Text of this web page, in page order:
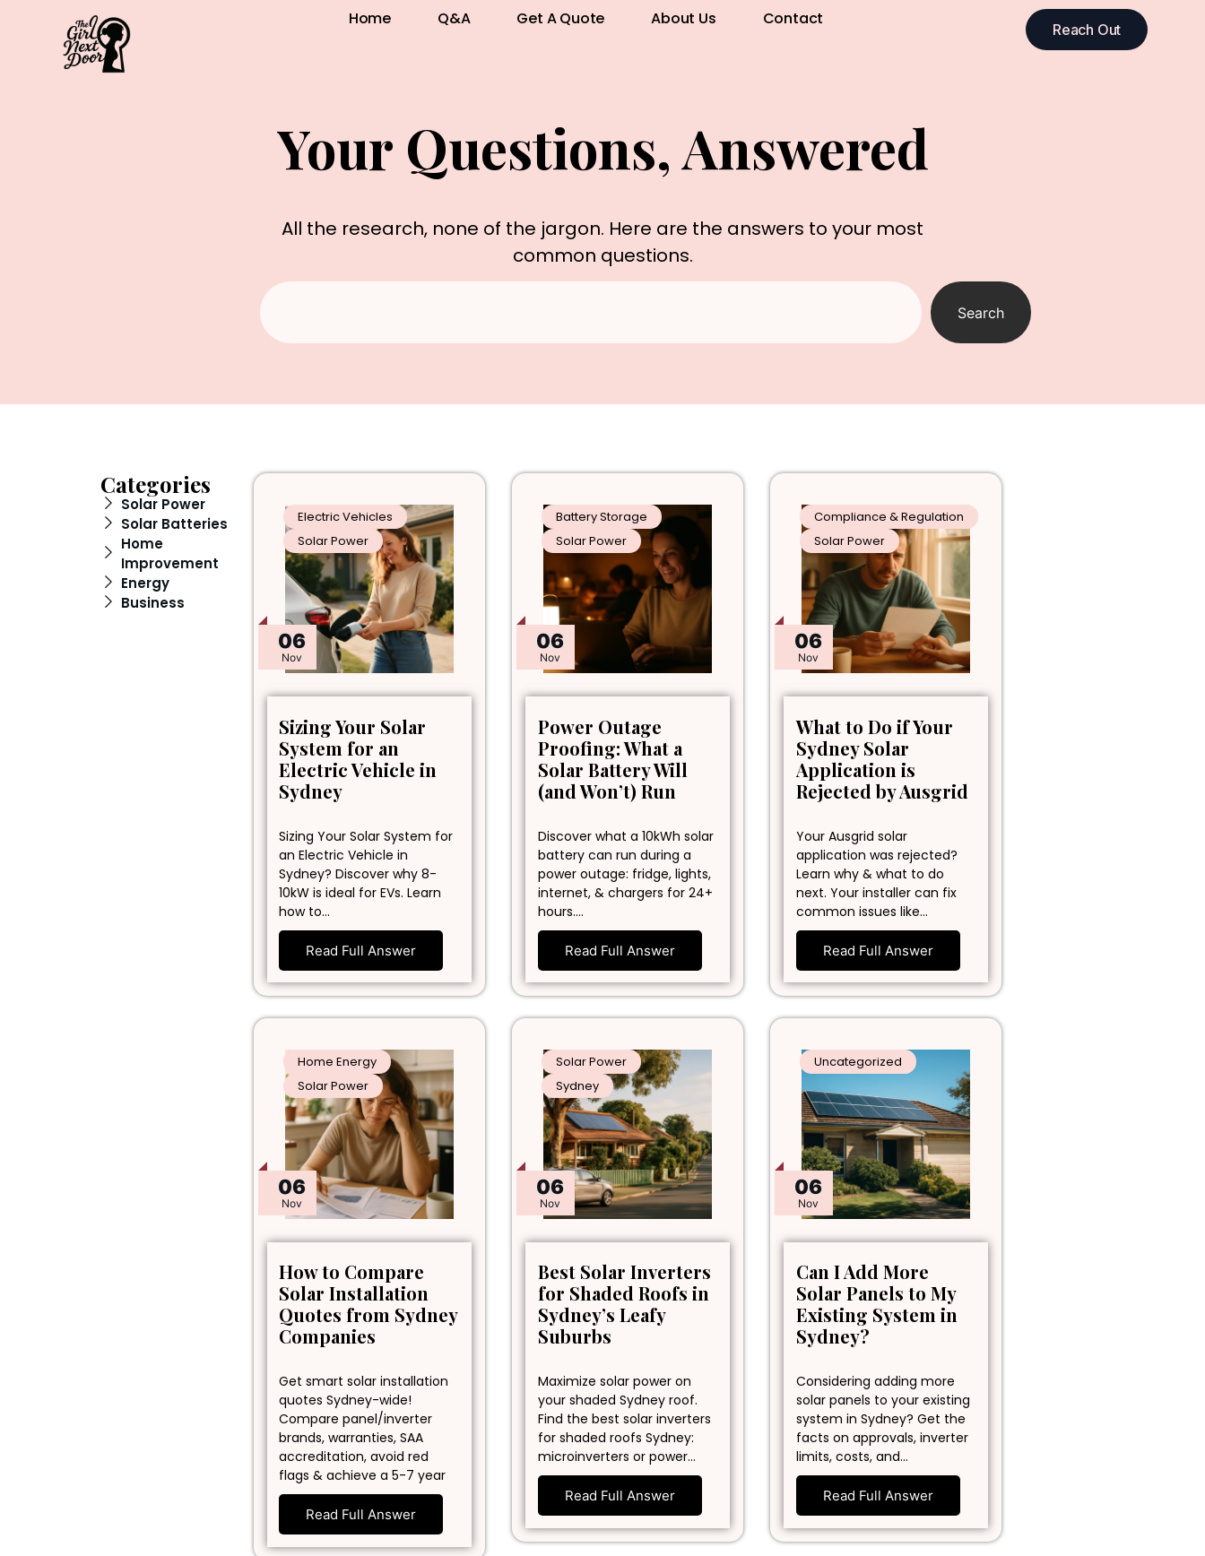
Home Q&A Get A Quote About Us Contact
Reach Out
Your Questions, Answered
All the research, none of the jargon. Here are the answers to your most
common questions.
Search
Categories
Solar Power
Solar Batteries
Home
Improvement
Energy
Business
06
Nov
Electric Vehicles
Solar Power
Sizing Your Solar
System for an
Electric Vehicle in
Sydney
Sizing Your Solar System for
an Electric Vehicle in
Sydney? Discover why 8-
10kW is ideal for EVs. Learn
how to…
Read Full Answer
06
Nov
Battery Storage
Solar Power
Power Outage
Proofing: What a
Solar Battery Will
(and Won’t) Run
Discover what a 10kWh solar
battery can run during a
power outage: fridge, lights,
internet, & chargers for 24+
hours.…
Read Full Answer
06
Nov
Compliance & Regulation
Solar Power
What to Do if Your
Sydney Solar
Application is
Rejected by Ausgrid
Your Ausgrid solar
application was rejected?
Learn why & what to do
next. Your installer can fix
common issues like…
Read Full Answer
06
Nov
Home Energy
Solar Power
How to Compare
Solar Installation
Quotes from Sydney
Companies
Get smart solar installation
quotes Sydney-wide!
Compare panel/inverter
brands, warranties, SAA
accreditation, avoid red
flags & achieve a 5-7 year
Read Full Answer
06
Nov
Solar Power
Sydney
Best Solar Inverters
for Shaded Roofs in
Sydney’s Leafy
Suburbs
Maximize solar power on
your shaded Sydney roof.
Find the best solar inverters
for shaded roofs Sydney:
microinverters or power…
Read Full Answer
06
Nov
Uncategorized
Can I Add More
Solar Panels to My
Existing System in
Sydney?
Considering adding more
solar panels to your existing
system in Sydney? Get the
facts on approvals, inverter
limits, costs, and…
Read Full Answer